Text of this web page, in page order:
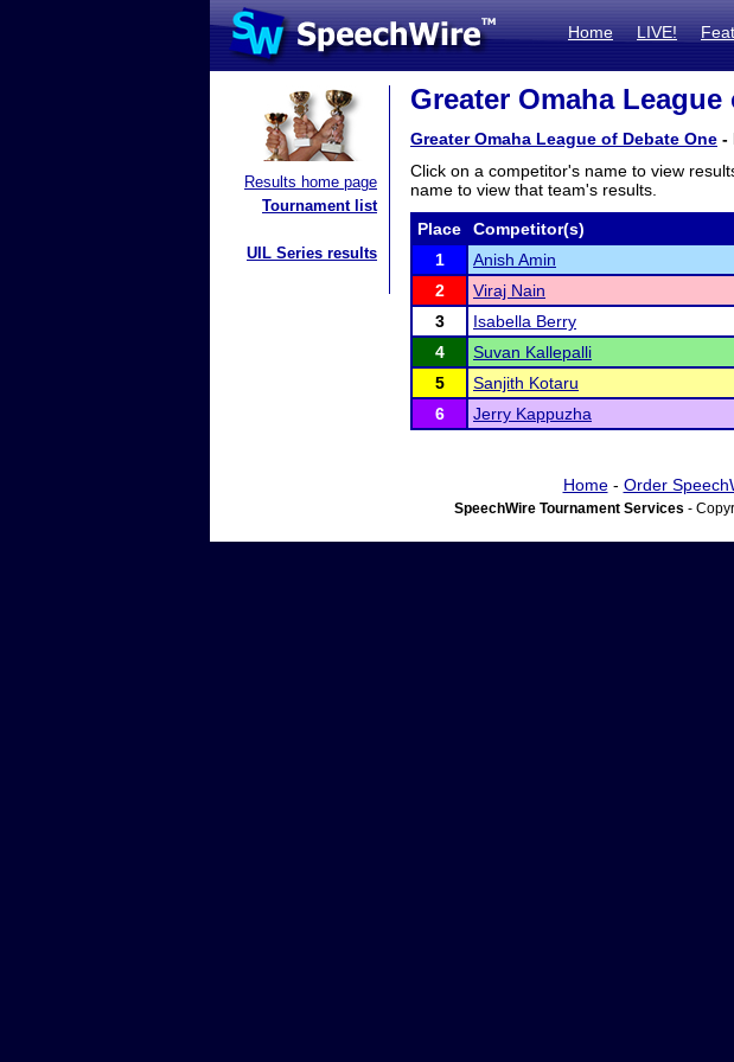
Home LIVE!
Results home page
Tournament list
UIL Series results
Greater Omaha
Greater Omaha League of Debate One -
Click on a competitor's name to view
name to view that team's results.
Place Competitor(s)
1
Anish Amin
2
Viraj Nain
3
Isabella Berry
4
Suvan Kallepalli
5
Sanjith Kotaru
6
Jerry Kappuzha
Home- Order
SpeechWire Tournament Services -